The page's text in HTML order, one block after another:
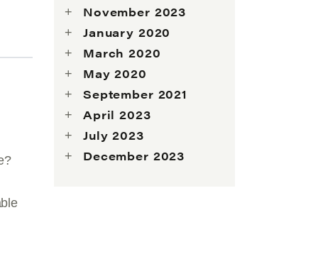
November 2023
January 2020
March 2020
May 2020
September 2021
April 2023
July 2023
December 2023